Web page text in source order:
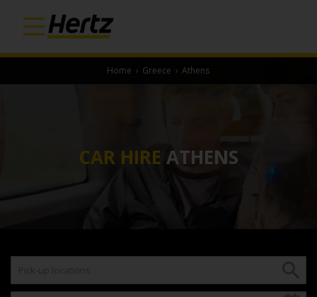
Home › Greece › Athens
CAR HIRE ATHENS